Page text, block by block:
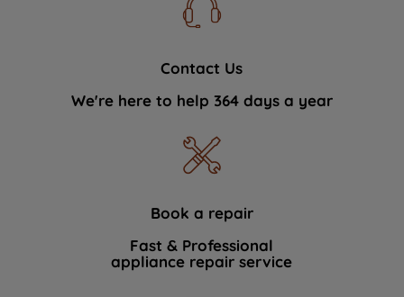
Contact Us
We're here to help 364 days a year
Book a repair
Fast & Professional
appliance repair service